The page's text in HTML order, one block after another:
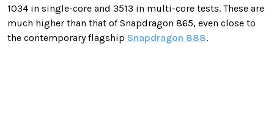
1034 in single-core and 3513 in multi-core tests. These are
much higher than that of Snapdragon 865, even close to
the contemporary flagship Snapdragon 888.